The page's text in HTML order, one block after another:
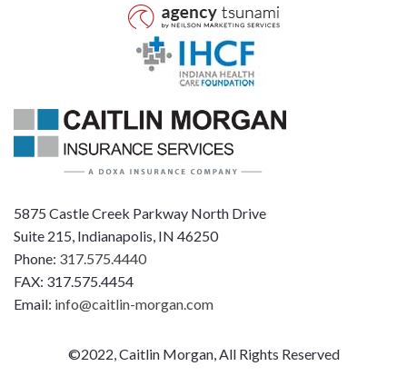
5875 Castle Creek Parkway North Drive
Suite 215, Indianapolis, IN 46250
Phone: 317.575.4440
FAX: 317.575.4454
Email: info@caitlin-morgan.com
©2022, Caitlin Morgan, All Rights Reserved